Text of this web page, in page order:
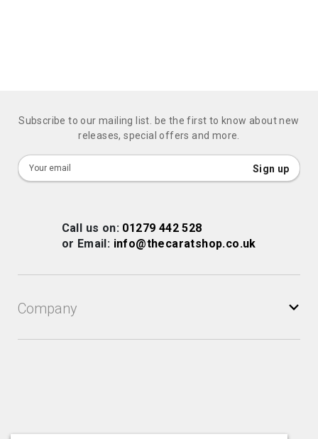
Company
Subscribe to our mailing list. be the first to know about new
releases, special offers and more.
Sign
Up
Newsletter:
Sign up
Call us on: 01279 442 528
or Email: info@thecaratshop.co.uk